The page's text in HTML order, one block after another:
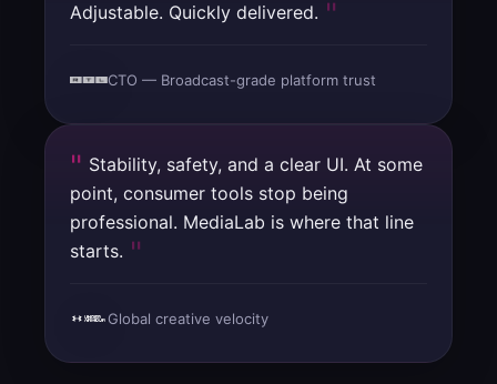
Adjustable. Quickly delivered.
CTO — Broadcast-grade platform trust
Stability, safety, and a clear UI. At some
point, consumer tools stop being
professional. MediaLab is where that line
starts.
Global creative velocity